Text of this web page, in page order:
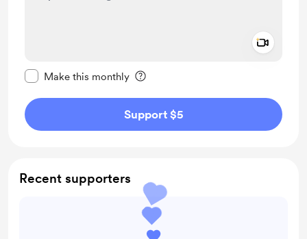
Make this monthly
Support $5
Recent supporters